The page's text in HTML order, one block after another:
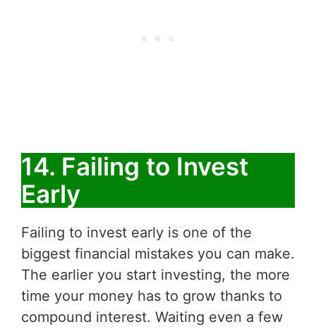
14. Failing to Invest
Early
Failing to invest early is one of the
biggest financial mistakes you can make.
The earlier you start investing, the more
time your money has to grow thanks to
compound interest. Waiting even a few